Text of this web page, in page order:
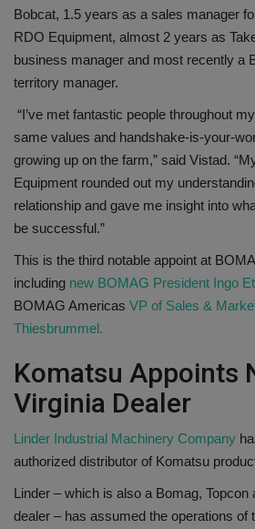
Bobcat, 1.5 years as a sales manager
RDO Equipment, almost 2 years as
business manager and most recently a
territory manager.
“I’ve met fantastic people throughout
same values and handshake-is-your-
growing up on the farm,” said Vistad.
Equipment rounded out my
relationship and gave me insight into
be successful.”
This is the third notable appoint at
including new BOMAG President Ingo
BOMAG Americas VP of Sales &
Thiesbrummel.
Komatsu Appoints
Virginia Dealer
Linder Industrial Machinery Company
authorized distributor of Komatsu
Linder – which is also a Bomag,
dealer – has assumed the operations of